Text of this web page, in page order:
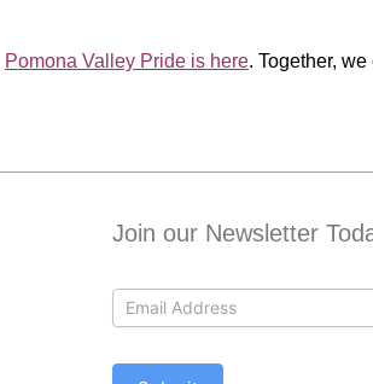
Pomona Valley Pride is here. Together,
Join our Newsletter
Us